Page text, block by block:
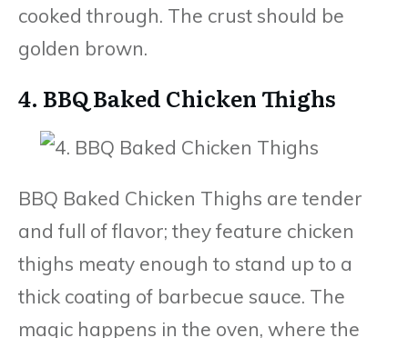
cooked through. The crust should be
golden brown.
4. BBQ Baked Chicken Thighs
BBQ Baked Chicken Thighs are tender
and full of flavor; they feature chicken
thighs meaty enough to stand up to a
thick coating of barbecue sauce. The
magic happens in the oven, where the